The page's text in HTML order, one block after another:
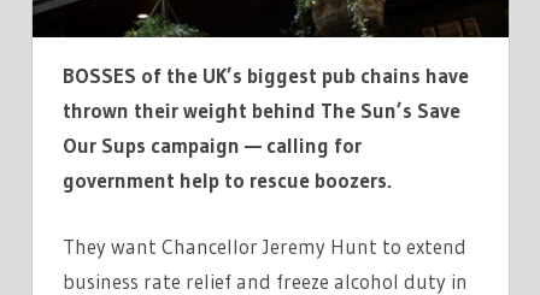
SUPS
—
CALLING
FOR
GOVERNMENT
TO
RESCUE
BOSSES of the UK’s biggest pub chains have
thrown their weight behind The Sun’s Save
Our Sups campaign — calling for
government help to rescue boozers.
They want Chancellor Jeremy Hunt to extend
business rate relief and freeze alcohol duty in